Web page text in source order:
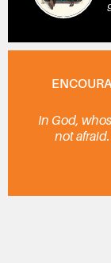
In God,
not